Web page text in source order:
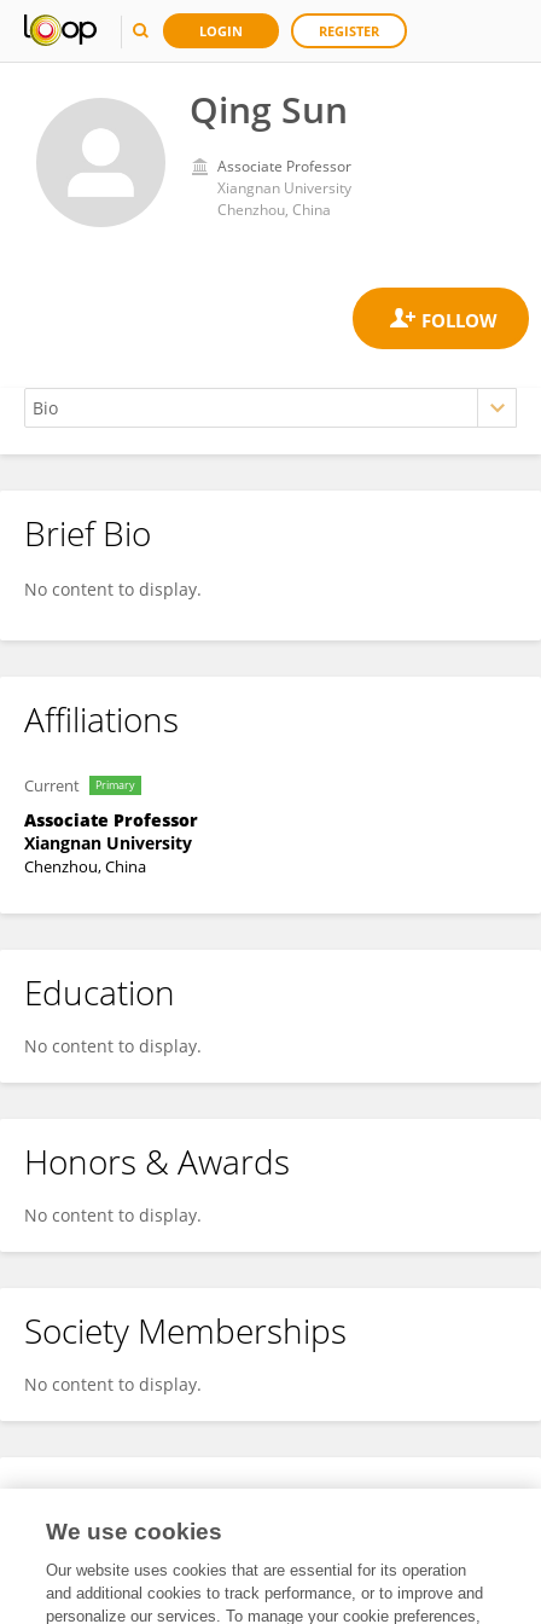
LOGIN REGISTER
Qing Sun
Associate Professor
Xiangnan University
Chenzhou, China
Qing Sun
Brief Bio
No content to display.
Affiliations
Current Primary
Associate Professor
Xiangnan University
Chenzhou, China
Education
No content to display.
Honors & Awards
No content to display.
Society Memberships
No content to display.
Expertise
We use cookies
Our website uses cookies that are essential for its operation
and additional cookies to track performance, or to improve and
personalize our services. To manage your cookie preferences,